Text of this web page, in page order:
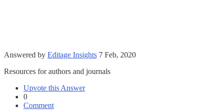
Answered by Editage Insights 7 Feb, 2020
Resources for authors and journals
Upvote this Answer
0
Comment